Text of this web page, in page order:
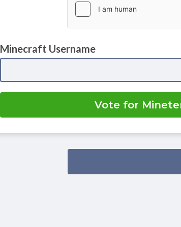
Minecraft Username
Vote for